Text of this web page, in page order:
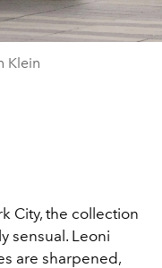
Klein
City, the collection
sensual. Leoni
are sharpened,